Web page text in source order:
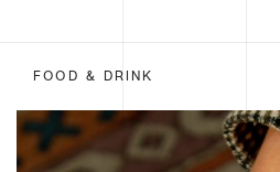
FOOD & DRINK